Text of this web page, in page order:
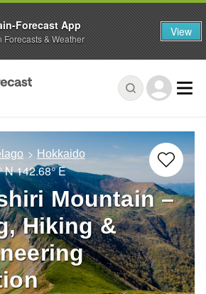
Hokkaido
N142.68° E
Mountain –
Hiking &
Forecast App
Forecasts & Weather View